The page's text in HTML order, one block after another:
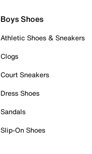
Boys Shoes
Athletic Shoes & Sneakers
Clogs
Court Sneakers
Dress Shoes
Sandals
Slip-On Shoes